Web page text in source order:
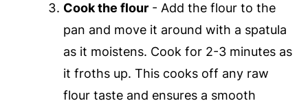
Cook the flour- Add the flour to the
pan and move it around with a spatula
as it moistens. Cook for 2-3 minutes as
it froths up. This cooks off any raw
flour taste and ensures a smooth